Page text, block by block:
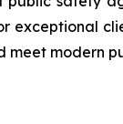
exceptional
modern